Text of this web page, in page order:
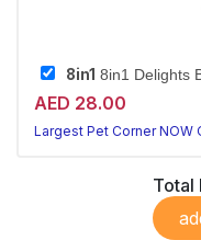
8in1 8in1 Delights
AED 28.00
Largest Pet Corner NOW
Total